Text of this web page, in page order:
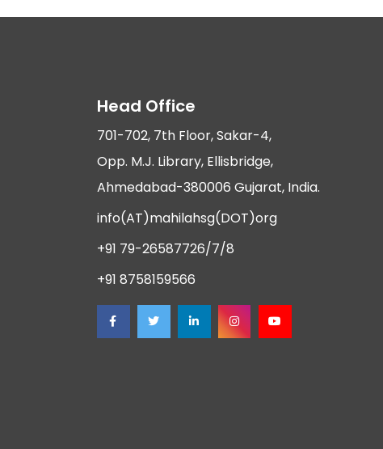
Head Office
701-702, 7th Floor, Sakar-4,
Opp. M.J. Library, Ellisbridge,
Ahmedabad-380006 Gujarat, India.
info(AT)mahilahsg(DOT)org
+91 79-26587726/7/8
+91 8758159566